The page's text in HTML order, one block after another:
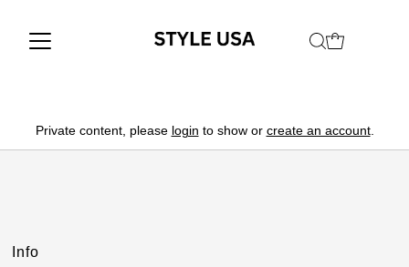
Private content, please login to show or create an account.
Info